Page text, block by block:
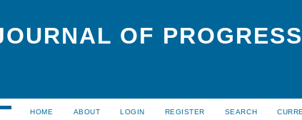
OF
HOME ABOUT LOGIN REGISTER SEARCH